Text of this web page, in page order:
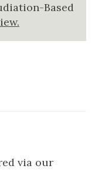
Based
via our